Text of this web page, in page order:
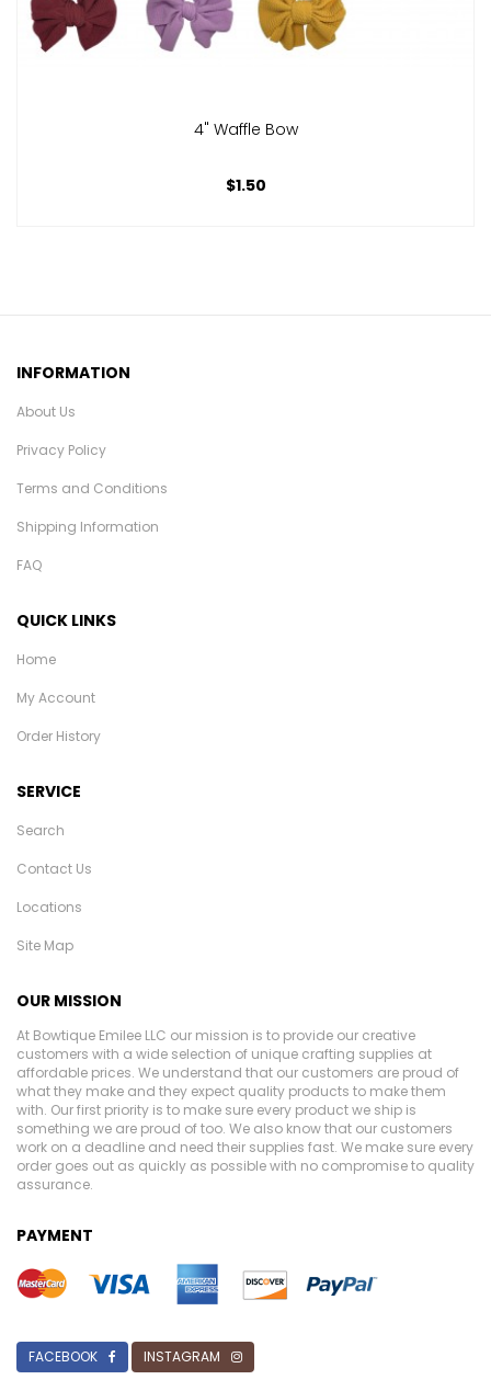
4" Waffle Bow
$1.50
INFORMATION
About Us
Privacy Policy
Terms and Conditions
Shipping Information
FAQ
QUICK LINKS
Home
My Account
Order History
SERVICE
Search
Contact Us
Locations
Site Map
OUR MISSION
At Bowtique Emilee LLC our mission is to provide our creative
customers with a wide selection of unique crafting supplies at
affordable prices. We understand that our customers are proud of
what they make and they expect quality products to make them
with. Our first priority is to make sure every product we ship is
something we are proud of too. We also know that our customers
work on a deadline and need their supplies fast. We make sure every
order goes out as quickly as possible with no compromise to quality
assurance.
PAYMENT
FACEBOOK INSTAGRAM